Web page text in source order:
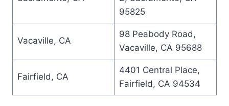
95825
Vacaville, CA
98 Peabody Road,
Vacaville, CA 95688
Fairfield, CA
4401 Central Place,
Fairfield, CA 94534